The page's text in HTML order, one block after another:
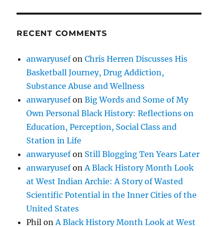
RECENT COMMENTS
anwaryusefonChris Herren Discusses His
Basketball Journey, Drug Addiction,
Substance Abuse and Wellness
anwaryusefonBig Words and Some of My
Own Personal Black History: Reflections on
Education, Perception, Social Class and
Station in Life
anwaryusefon Still Blogging Ten Years Later
anwaryusefon A Black History Month Look
at West Indian Archie: A Story of Wasted
Scientific Potential in the Inner Cities of the
United States
Phil on A Black History Month Look at West